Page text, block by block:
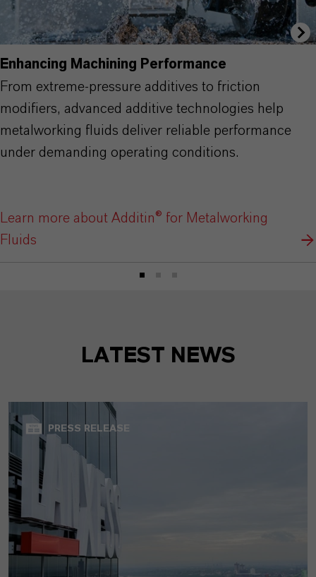
Enhancing Machining Performance
From extreme-pressure additives to friction
modifiers, advanced additive technologies help
metalworking fluids deliver reliable performance
under demanding operating conditions.
Learn more about Additin® for Metalworking
Fluids
LATEST NEWS
PRESS RELEASE